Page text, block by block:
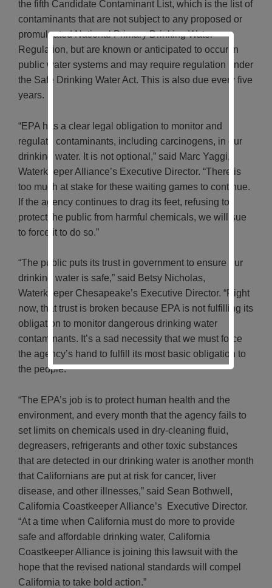
the fifth Candidate Contaminant List, which is the list of
contaminants that are not subject to any proposed or
promulgated National Primary Drinking Water
Regulation, but are known or anticipated to occur in
public water systems and may require regulation under
the Safe Drinking Water Act. This is also due every five
years.
“EPA has a clear legal obligation to monitor and
regulate contaminants, including carcinogens, in our
drinking water. It is not optional,” said Marc Yaggi,
Waterkeeper Alliance’s Executive Director. “There is
too much at stake for these waiting games to continue.
If the agency continues to drag its feet, refusing to
protect the public from harmful chemicals, we will sue
to force it to do so.”
“The public puts its trust in government to ensure our
drinking water is safe,” said Betsy Nicholas,
Waterkeeper Chesapeake’s Executive Director. “Right
now, that trust is broken because EPA is not fulfilling its
obligation to monitor dangerous drinking water
contaminants. It’s a sad necessity that we must force
the agency’s hand to fulfill its most basic obligation to
the people.”
“The EPA’s job is to protect human health and the
environment, and every month that the agency fails to
set limits on chemicals used in dry-cleaning fluid,
degreasers, refrigerants and other toxic substances
that are detected in our drinking water is another month
that Californians are put at risk for cancer, liver
disease, and other illnesses,” said Sean Bothwell,
California Coastkeeper Alliance’s Executive Director.
“At a time when California must do more to provide
safe and affordable drinking water, California
Coastkeeper Alliance is joining this lawsuit with the
hope that the revised national standards will compel
California to take bold action.”